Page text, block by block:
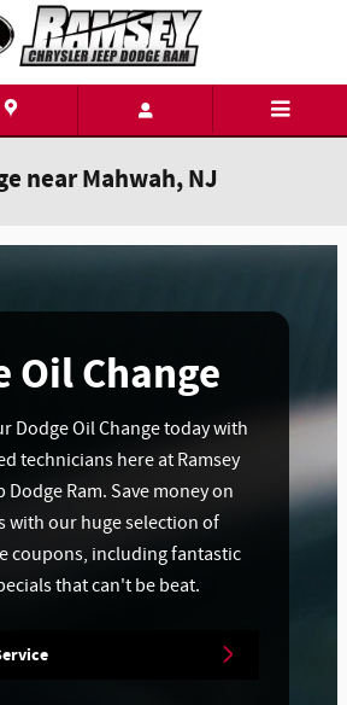
near Mahwah, NJ
Oil Change
Dodge Oil Change today with
technicians here at Ramsey
Dodge Ram. Save money on
with our huge selection of
coupons, including fantastic
that can't be beat.